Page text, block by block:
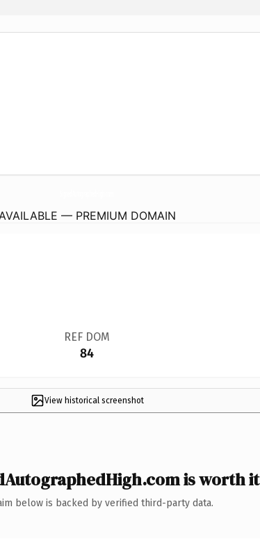
AVAILABLE — PREMIUM DOMAIN
REF DOM
84
View historical screenshot
is worth it
below is backed by verified third-party data.